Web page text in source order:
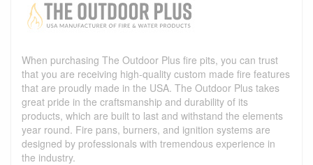
When purchasing The Outdoor Plus fire pits, you can trust
that you are receiving high-quality custom made fire features
that are proudly made in the USA. The Outdoor Plus takes
great pride in the craftsmanship and durability of its
products, which are built to last and withstand the elements
year round. Fire pans, burners, and ignition systems are
designed by professionals with tremendous experience in
the industry.